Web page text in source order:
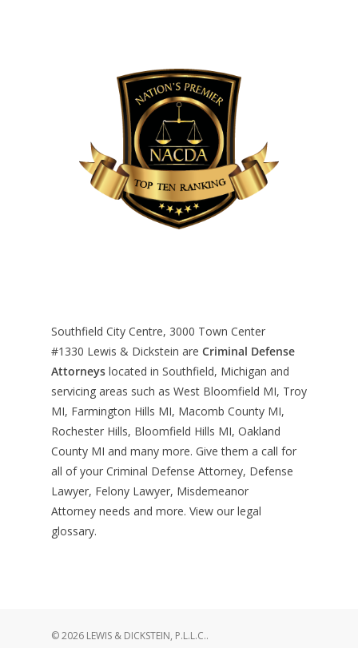
Southfield City Centre, 3000 Town Center
#1330 Lewis & Dickstein are Criminal Defense
Attorneys located in Southfield, Michigan and
servicing areas such as West Bloomfield MI, Troy
MI, Farmington Hills MI, Macomb County MI,
Rochester Hills, Bloomfield Hills MI, Oakland
County MI and many more. Give them a call for
all of your Criminal Defense Attorney, Defense
Lawyer, Felony Lawyer, Misdemeanor
Attorney needs and more. View our legal
glossary.
© 2026 LEWIS & DICKSTEIN, P.L.L.C..